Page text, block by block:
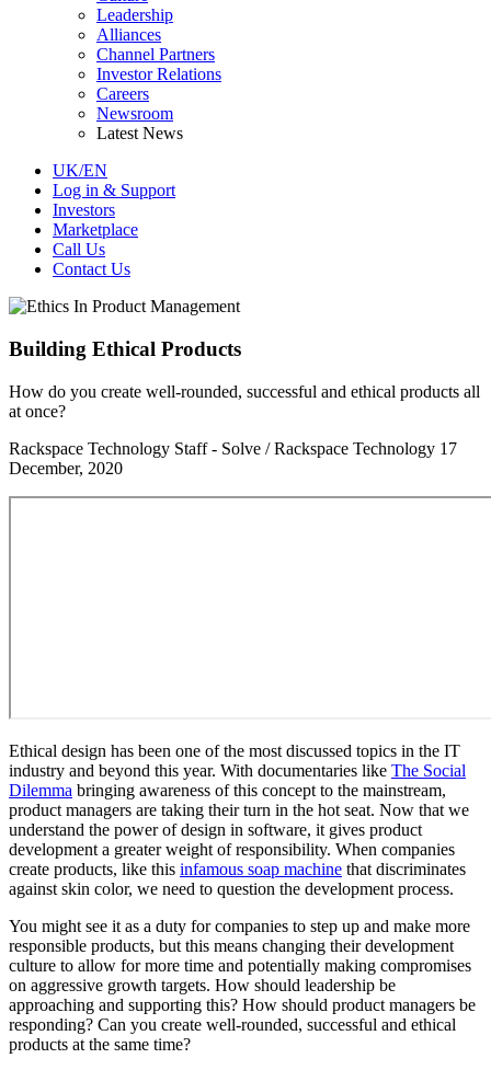
Leadership
Alliances
Channel Partners
Investor Relations
Careers
Newsroom
Latest News
UK/EN
Log in & Support
Investors
Marketplace
Call Us
Contact Us
Building Ethical Products
How do you create well-rounded, successful and ethical products all
at once?
Rackspace Technology Staff - Solve / Rackspace Technology 17
December, 2020
Ethical design has been one of the most discussed topics in the IT
industry and beyond this year. With documentaries like The Social
Dilemma bringing awareness of this concept to the mainstream,
product managers are taking their turn in the hot seat. Now that we
understand the power of design in software, it gives product
development a greater weight of responsibility. When companies
create products, like this infamous soap machine that discriminates
against skin color, we need to question the development process.
You might see it as a duty for companies to step up and make more
responsible products, but this means changing their development
culture to allow for more time and potentially making compromises
on aggressive growth targets. How should leadership be
approaching and supporting this? How should product managers be
responding? Can you create well-rounded, successful and ethical
products at the same time?